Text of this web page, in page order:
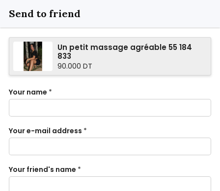
Send to friend
Un petit massage agréable 55 184
833
90.000 DT
Your name *
Your e-mail address *
Your friend's name *